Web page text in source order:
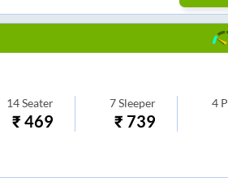
14 Seater
₹469
7 Sleeper
₹ 739
4